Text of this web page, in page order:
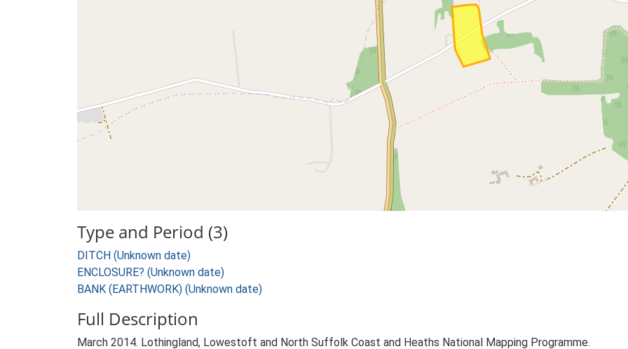
Type and Period (3)
DITCH (Unknown date)
ENCLOSURE? (Unknown date)
BANK (EARTHWORK) (Unknown date)
Full Description
March 2014. Lothingland, Lowestoft and North Suffolk Coast and Heaths National Mapping Programme.